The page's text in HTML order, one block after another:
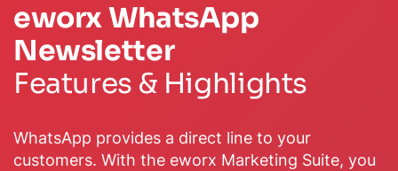
eworx WhatsApp
Newsletter
Features & Highlights
WhatsApp provides a direct line to your
customers. With the eworx Marketing Suite, you